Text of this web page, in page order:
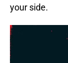
your side.